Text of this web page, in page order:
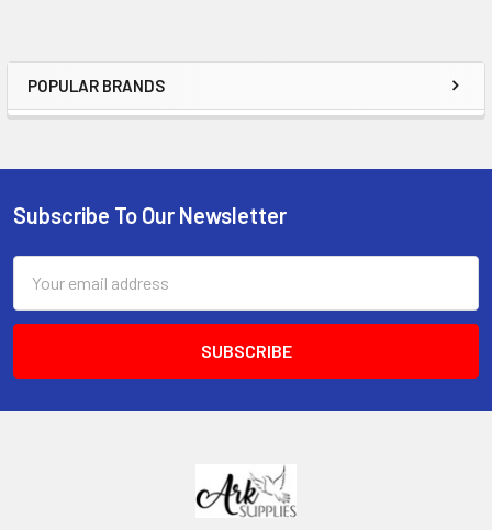
Sidebar
POPULAR BRANDS
Footer
Subscribe To Our Newsletter
Address